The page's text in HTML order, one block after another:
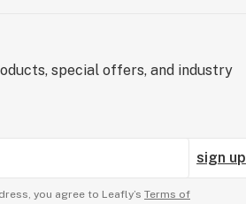
special offers, and industry
sign up
you agree to Leafly’s Terms of